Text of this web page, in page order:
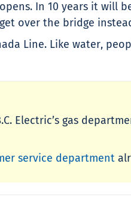
In 10 years it will
over the bridge
Line. Like water,
Electric’s gas
service department